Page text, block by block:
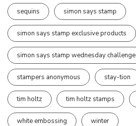
sequins simon says stamp
simon says stamp exclusive products
simon says stamp wednesday challenge
stampers anonymous stay-tion
tim holtz tim holtz stamps
white embossing winter